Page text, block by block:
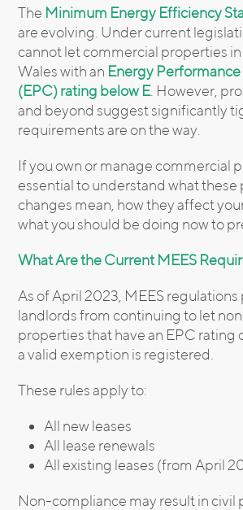
The Minimum Energy Efficiency
are evolving. Under current
cannot let commercial properties
Wales with an Energy
(EPC) rating below E. However,
and beyond suggest significantly
requirements are on the way.
If you own or manage commercial
essential to understand what these
changes mean, how they affect
what you should be doing now to
What Are the Current MEES
As of April 2023, MEES
landlords from continuing to let
properties that have an EPC rating
a valid exemption is registered.
These rules apply to:
All new leases
All lease renewals
All existing leases (from April
Non-compliance may result in civil